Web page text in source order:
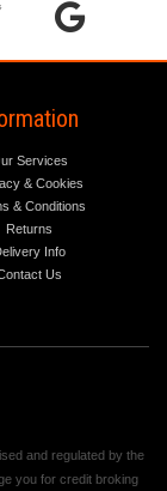
Services
& Cookies
& Conditions
Returns
Info
Us
and regulated by the
you for credit broking